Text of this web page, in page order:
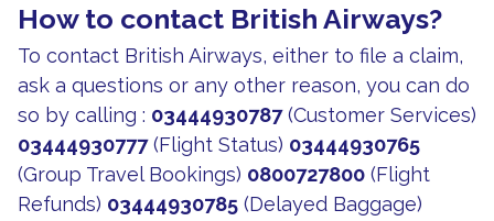
How to contact British Airways?
To contact British Airways, either to file a claim,
ask a questions or any other reason, you can do
so by calling : 03444930787(Customer Services)
03444930777(Flight Status) 03444930765
(Group Travel Bookings) 0800727800 (Flight
Refunds) 03444930785 (Delayed Baggage)